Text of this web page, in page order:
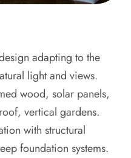
adapting to the
light and views.
wood, solar panels,
vertical gardens.
with structural
foundation systems.